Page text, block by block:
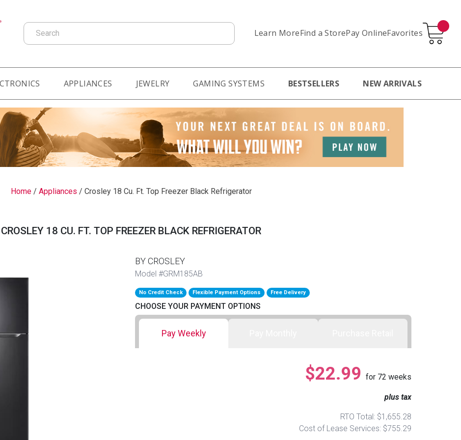
Learn MoreFind a StorePay OnlineFavorites
Search
APPLIANCES JEWELRY GAMING SYSTEMS BESTSELLERS NEW ARRIVALS
Home/ Appliances / Crosley 18 Cu. Ft. Top Freezer Black Refrigerator
CROSLEY 18 CU. FT. TOP FREEZER BLACK REFRIGERATOR
BY CROSLEY
Model #GRM185AB
No Credit Check Flexible Payment Options Free Delivery
CHOOSE YOUR PAYMENT OPTIONS
Pay Weekly
$22.99 for 72 weeks
plus tax
RTO Total: $1,655.28
Cost of Lease Services: $755.29